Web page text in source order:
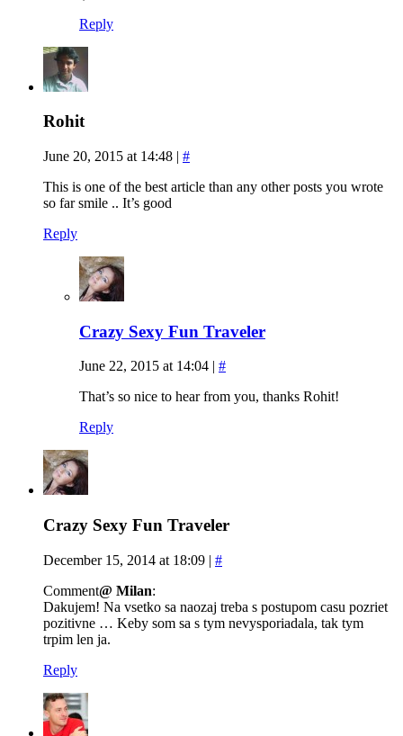
Reply
Rohit
June 20, 2015 at 14:48 | #
This is one of the best article than any other posts you wrote
so far smile .. It’s good
Reply
Crazy Sexy Fun Traveler
June 22, 2015 at 14:04
#
That’s so nice to hear from you, thanks Rohit!
Reply
Crazy Sexy Fun Traveler
December 15, 2014 at 18:09 | #
Comment@ Milan:
Dakujem! Na vsetko sa naozaj treba s postupom casu pozriet
pozitivne … Keby som sa s tym nevysporiadala, tak tym
trpim len ja.
Reply